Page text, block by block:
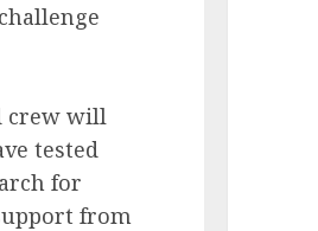
crew will
tested
for
from